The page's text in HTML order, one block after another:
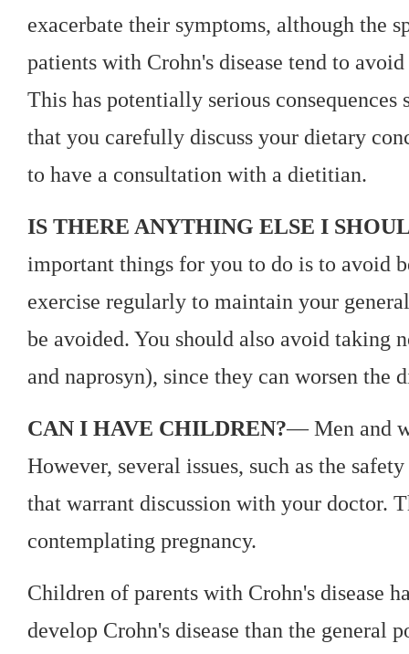
exacerbate their symptoms, although the
patients with Crohn's disease tend to
This has potentially serious
that you carefully discuss your dietary
to have a consultation with a dietitian.
IS THERE ANYTHING ELSE I
important things for you to do is to avoid
exercise regularly to maintain your
be avoided. You should also avoid taking
and naprosyn), since they can worsen the
CAN I HAVE CHILDREN?— Men and
However, several issues, such as the
that warrant discussion with your doctor.
contemplating pregnancy.
Children of parents with Crohn's disease
develop Crohn's disease than the general